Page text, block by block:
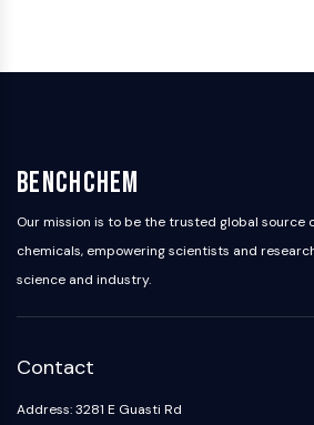
CD28
TREM receptor
Mucin
P-selectin
CD38
NTPDase
Macrophage migration inhibitory
BenchChem
Our mission is to be the trusted global source
chemicals, empowering scientists and
science and industry.
Contact
Address: 3281 E Guasti Rd